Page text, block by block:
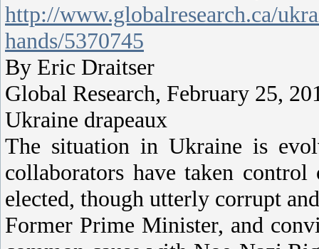
http://www.globalresearch.ca/
hands/5370745
By Eric Draitser
Global Research, February 25,
Ukraine drapeaux
The situation in Ukraine is
collaborators have taken
elected, though utterly corrupt
Former Prime Minister, and